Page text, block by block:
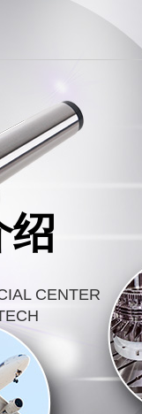
绍
CENTER